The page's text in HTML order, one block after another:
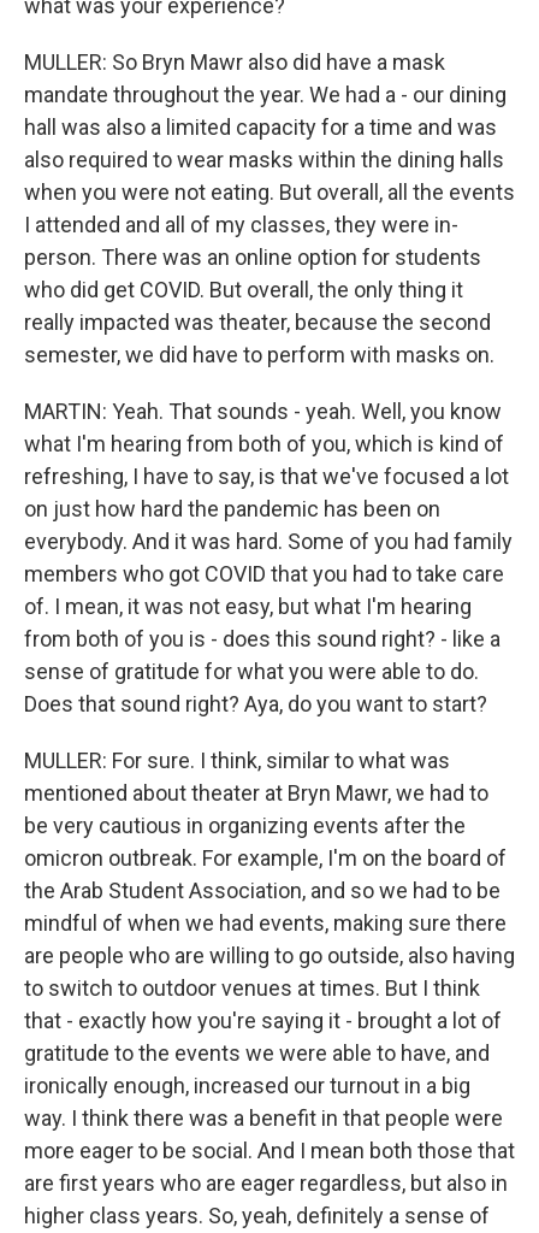
what was your experience?
MULLER: So Bryn Mawr also did have a mask
mandate throughout the year. We had a - our dining
hall was also a limited capacity for a time and was
also required to wear masks within the dining halls
when you were not eating. But overall, all the events
I attended and all of my classes, they were in-
person. There was an online option for students
who did get COVID. But overall, the only thing it
really impacted was theater, because the second
semester, we did have to perform with masks on.
MARTIN: Yeah. That sounds - yeah. Well, you know
what I'm hearing from both of you, which is kind of
refreshing, I have to say, is that we've focused a lot
on just how hard the pandemic has been on
everybody. And it was hard. Some of you had family
members who got COVID that you had to take care
of. I mean, it was not easy, but what I'm hearing
from both of you is - does this sound right? - like a
sense of gratitude for what you were able to do.
Does that sound right? Aya, do you want to start?
MULLER: For sure. I think, similar to what was
mentioned about theater at Bryn Mawr, we had to
be very cautious in organizing events after the
omicron outbreak. For example, I'm on the board of
the Arab Student Association, and so we had to be
mindful of when we had events, making sure there
are people who are willing to go outside, also having
to switch to outdoor venues at times. But I think
that - exactly how you're saying it - brought a lot of
gratitude to the events we were able to have, and
ironically enough, increased our turnout in a big
way. I think there was a benefit in that people were
more eager to be social. And I mean both those that
are first years who are eager regardless, but also in
higher class years. So, yeah, definitely a sense of